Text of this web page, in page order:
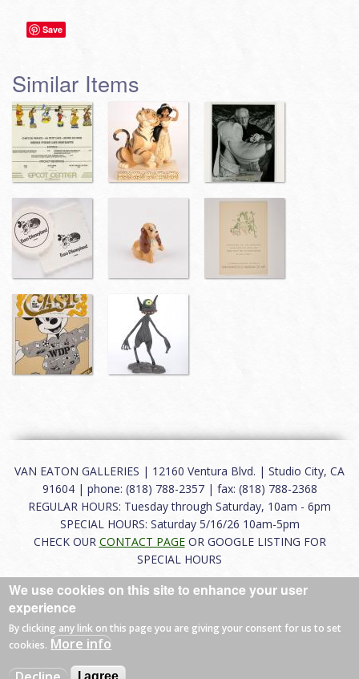
Save
Similar Items
VAN EATON GALLERIES | 12160 Ventura Blvd. | Studio City, CA
91604 | phone: (818) 788-2357 | fax: (818) 788-2368
REGULAR HOURS: Tuesday through Saturday, 10am - 6pm
SPECIAL HOURS: Saturday 5/16/26 10am-5pm
CHECK OUR CONTACT PAGEOR GOOGLE LISTING FOR
SPECIAL HOURS
About |FAQ|Terms of Use|Careers|Contact
© 2026 Van Eaton Galleries All rights reserved.
We use cookies on this site to enhance your user
experience
By clicking any link on this page you are giving your consent for us to set
cookies. More info
I agree